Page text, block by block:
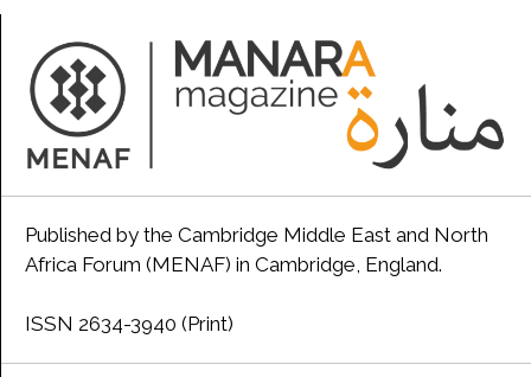
Published by the Cambridge Middle East and North
Africa Forum (MENAF) in Cambridge, England.
ISSN 2634-3940 (Print)